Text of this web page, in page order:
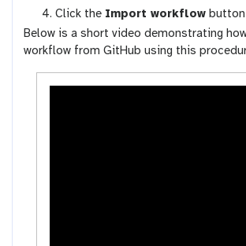
f
l
o
w
s
u
p
l
o
Click the Import workflow button
Below is a short video demonstrating
workflow from GitHub using this